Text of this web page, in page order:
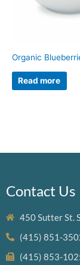
Organic
Read more
Contact Us
450 Sutter St.
(415) 851-
(415) 853-